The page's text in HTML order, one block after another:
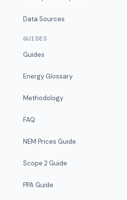
Data Sources
GUIDES
Guides
Energy Glossary
Methodology
FAQ
NEM Prices Guide
Scope 2 Guide
PPA Guide